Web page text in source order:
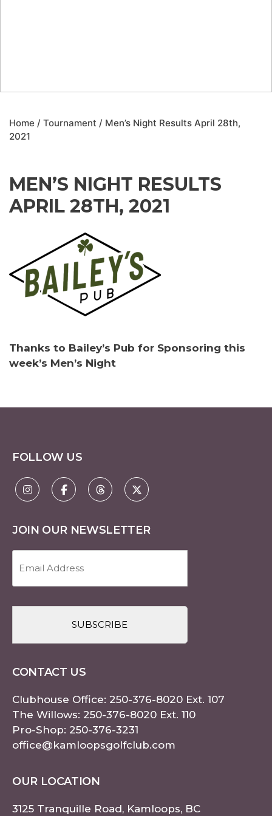
Home / Tournament / Men’s Night Results April 28th,
2021
MEN’S NIGHT RESULTS
APRIL 28TH, 2021
Thanks to Bailey’s Pub for Sponsoring this
week’s Men’s Night
FOLLOW US
JOIN OUR NEWSLETTER
Address
(Required)
CONTACT US
Clubhouse Office: 250-376-8020 Ext. 107
The Willows: 250-376-8020 Ext. 110
Pro-Shop: 250-376-3231
office@kamloopsgolfclub.com
OUR LOCATION
3125 Tranquille Road, Kamloops, BC